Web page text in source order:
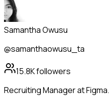
Samantha Owusu
@samanthaowusu_ta
15.8Kfollowers
Recruiting Manager at